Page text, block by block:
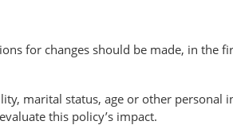
for changes should be made, in the
marital status, age or other
this policy’s impact.